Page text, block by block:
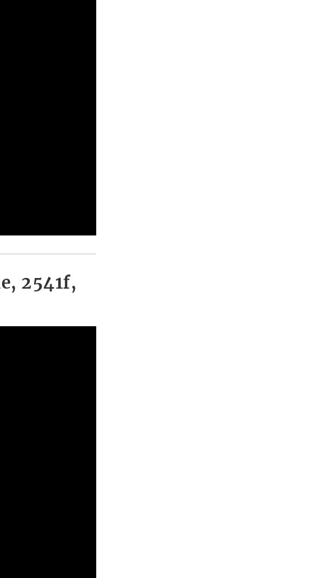
2541f,